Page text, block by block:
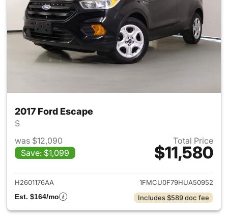
2017 Ford Escape
S
was $12,090
Save: $1,099
Total Price
$11,580
View details for 2017 Ford
H2601176AA
1FMCU0F79HUA50952
Est. $164/mo
Includes $589 doc fee